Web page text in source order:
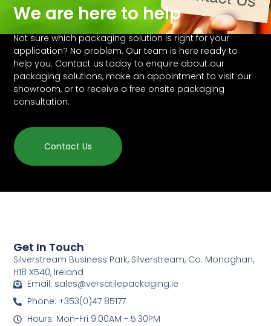
We are here to help
Not sure which packaging solution is right for your
application? No problem. Our team is here ready to
help you. Contact us today to enquire about our
packaging solutions, make an appointment to visit our
showroom, or to receive a free onsite packaging
consultation.
Contact Us
Get In Touch
Silverstream Business Park, Silverstream, Co. Monaghan,
H18 X540, Ireland
Email: sales@versatilepackaging.ie
Phone: +353(0)47 85177
Hours: Mon-Fri 9:00AM - 5:30PM